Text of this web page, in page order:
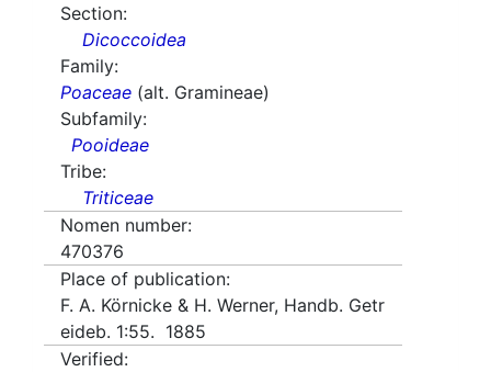
Section:
Dicoccoidea
Family:
Poaceae (alt. Gramineae)
Subfamily:
Pooideae
Tribe:
Triticeae
Nomen number:
470376
Place of publication:
F. A. Körnicke & H. Werner, Handb. Getr
eideb. 1:55. 1885
Verified: